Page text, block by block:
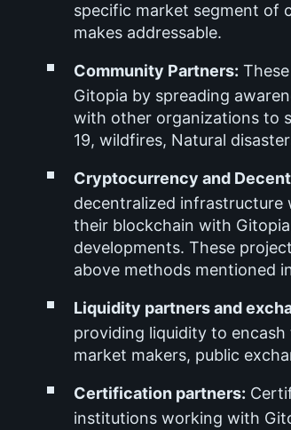
specific market segment of
makes addressable.
Community Partners:
Gitopia by spreading
with other organizations to
19, wildfires, Natural
Cryptocurrency and
decentralized
their blockchain with
developments. These
above methods mentioned
Liquidity partners and
providing liquidity to
market makers, public
Certification partners:
institutions working with